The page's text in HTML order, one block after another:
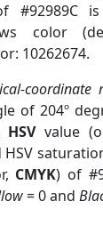
#92989C is
color
10262674.
coordinate
of 204º
HSVvalue
CMYK) of
= 0 and